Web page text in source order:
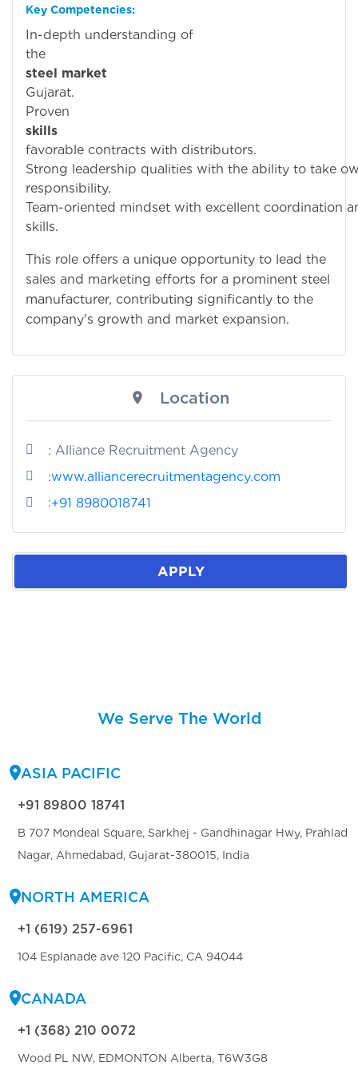
Key Competencies:
In-depth understanding of
steel market
Gujarat.
skills
favorable contracts with distributors.
Strong leadership qualities with the ability to take
responsibility.
Team-oriented mindset with excellent coordination
skills.
This role offers a unique opportunity to lead the
sales and marketing efforts for a prominent steel
manufacturer, contributing significantly to the
company's growth and market expansion.
Location
: Alliance Recruitment Agency
:www.alliancerecruitmentagency.com
:+91 8980018741
APPLY
We Serve The World
ASIA PACIFIC
+91 89800 18741
B 707 Mondeal Square, Sarkhej - Gandhinagar Hwy, Prahlad
Nagar, Ahmedabad, Gujarat-380015, India
NORTH AMERICA
+1 (619) 257-6961
104 Esplanade ave 120 Pacific, CA 94044
CANADA
+1 (368) 210 0072
Wood PL NW, EDMONTON Alberta, T6W3G8